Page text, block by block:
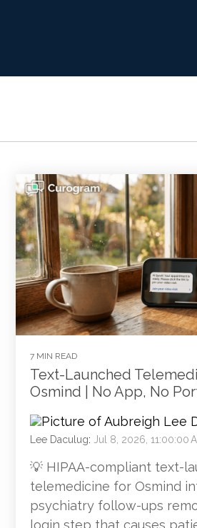
7 MIN READ
Text-Launched
Osmind | No App, No
Lee Daculug: Jul 8, 2026, 11:00:00
💡 HIPAA-compliant text-
telemedicine for Osmind
psychiatry follow-ups
login step that causes